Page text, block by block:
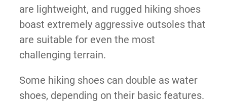
are lightweight, and rugged hiking shoes
boast extremely aggressive outsoles that
are suitable for even the most
challenging terrain.
Some hiking shoes can double as water
shoes, depending on their basic features.